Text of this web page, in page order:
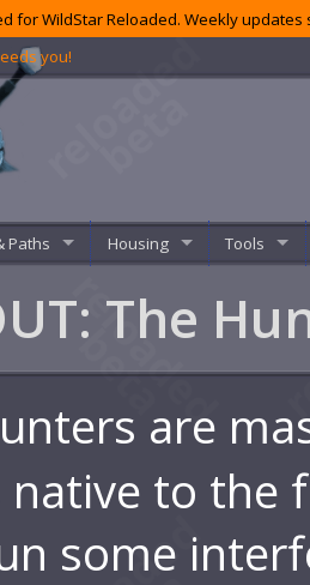
for WildStar Reloaded. Weekly
you!
Paths Housing Tools
The
are
native to the
some